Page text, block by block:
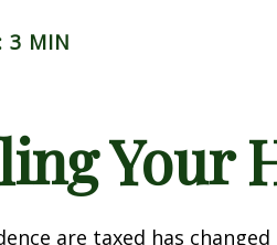
3 MIN
Your
are taxed has changed